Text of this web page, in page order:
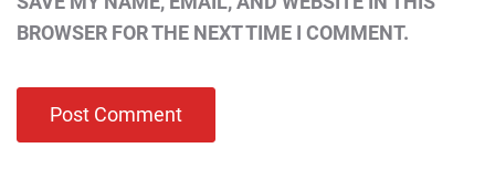
BROWSER FOR THE NEXT TIME I COMMENT.